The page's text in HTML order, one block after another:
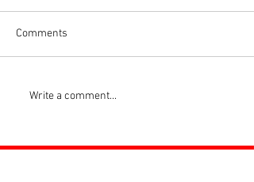
Comments
Write a comment...